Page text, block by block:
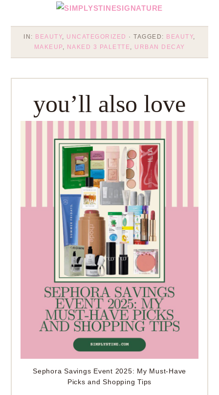
IN: BEAUTY, UNCATEGORIZED · TAGGED: BEAUTY,
MAKEUP, NAKED 3 PALETTE, URBAN DECAY
you’ll also love
Sephora Savings Event 2025: My Must-Have
Picks and Shopping Tips